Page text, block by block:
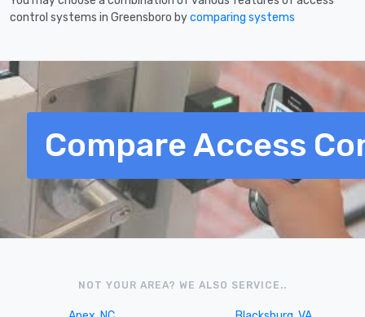
control systems in Greensboro bycomparing systems
Compare Access
NOT YOUR AREA? WE ALSO SERVICE..